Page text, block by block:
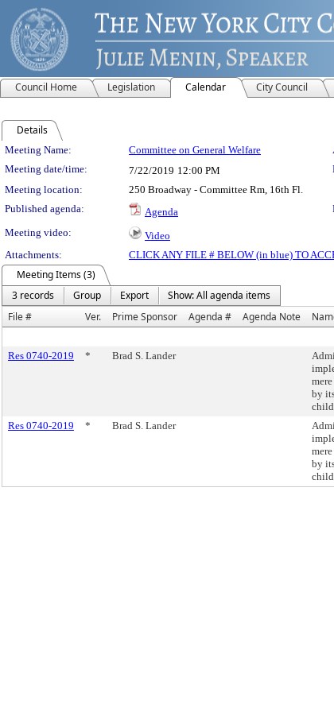
Council Home Legislation Calendar City Council
Details
Meeting Details
Meeting Name: Committee on General Welfare
Meeting date/time:
7/22/2019 12:00 PM
Meeting location:
250 Broadway - Committee Rm, 16th Fl.
Published agenda:
Agenda
Meeting video:
Video
Attachments:
CLICK ANY FILE # BELOW (in blue) TO
Meeting Items (3)
3 records
Group Export
Show: All agenda items
File #
Ver. Prime Sponsor Agenda # Agenda Note
Res 0740-2019
* Brad S. Lander
by
Res 0740-2019 * Brad S. Lander
by